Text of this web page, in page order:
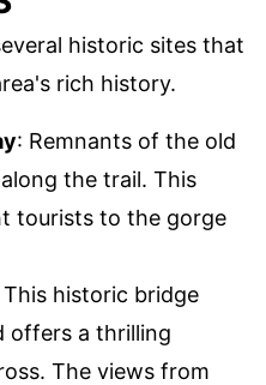
historic sites that
rich history.
: Remnants of the old
the trail. This
tourists to the gorge
This historic bridge
offers a thrilling
The views from